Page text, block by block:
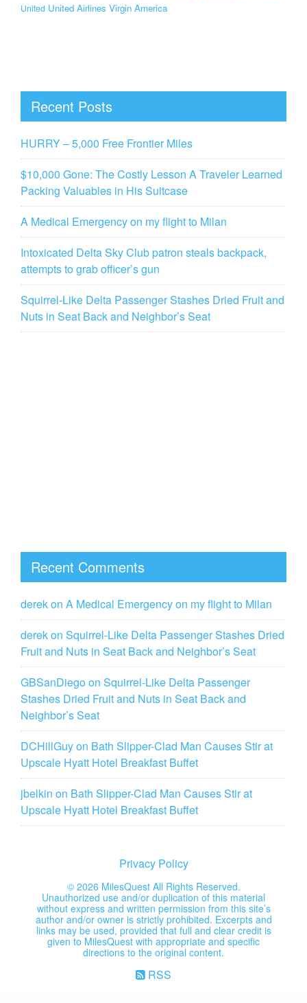
United United Airlines Virgin America
Recent Posts
HURRY – 5,000 Free Frontier Miles
$10,000 Gone: The Costly Lesson A Traveler Learned
Packing Valuables in His Suitcase
A Medical Emergency on my flight to Milan
Intoxicated Delta Sky Club patron steals backpack,
attempts to grab officer’s gun
Squirrel-Like Delta Passenger Stashes Dried Fruit and
Nuts in Seat Back and Neighbor’s Seat
Recent Comments
derekon A Medical Emergency on my flight to Milan
derekon Squirrel-Like Delta Passenger Stashes Dried
Fruit and Nuts in Seat Back and Neighbor’s Seat
GBSanDiego on Squirrel-Like Delta Passenger
Stashes Dried Fruit and Nuts in Seat Back and
Neighbor’s Seat
DCHillGuyon Bath Slipper-Clad Man Causes Stir at
Upscale Hyatt Hotel Breakfast Buffet
jbelkin on Bath Slipper-Clad Man Causes Stir at
Upscale Hyatt Hotel Breakfast Buffet
Privacy Policy
© 2026 MilesQuest All Rights Reserved.
Unauthorized use and/or duplication of this material
without express and written permission from this site’s
author and/or owner is strictly prohibited. Excerpts and
links may be used, provided that full and clear credit is
given to MilesQuest with appropriate and specific
directions to the original content.
RSS